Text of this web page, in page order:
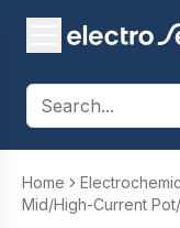
Home
Mid/High-Current